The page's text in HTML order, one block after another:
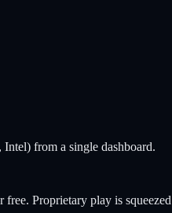
from a single dashboard.
Proprietary play is